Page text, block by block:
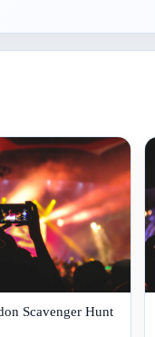
Scavenger Hunt